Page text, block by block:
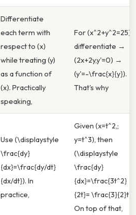
Differentiate
each term with
respect to (x)
while treating (y)
as a function of
(x). Practically
speaking,
For (x^2+y^2=25),
differentiate →
(2x+2y,y'=0) →
(y'=-\frac{x}{y}).
That's why
Use (\displaystyle
\frac{dy}
{dx}=\frac{dy/dt}
{dx/dt}). In
practice,
Given (x=t^2,;
y=t^3), then
(\displaystyle
\frac{dy}
{dx}=\frac{3t^2}
{2t}= \frac{3}{2}t).
On top of that,